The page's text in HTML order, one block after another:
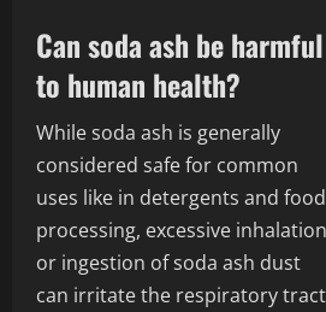
Can soda ash be harmful
to human health?
While soda ash is generally
considered safe for common
uses like in detergents and food
processing, excessive inhalation
or ingestion of soda ash dust
can irritate the respiratory tract